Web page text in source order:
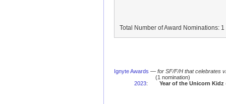
Total Number of Award Nominations: 1
Ignyte Awards — for SF/F/H that celebrates
(1 nomination)
2023: Year of the Unicorn Kidz